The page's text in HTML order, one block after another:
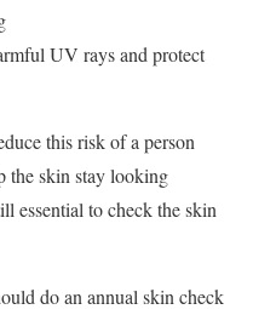
UV rays and protect
this risk of a person
the skin stay looking
essential to check the skin
do an annual skin check